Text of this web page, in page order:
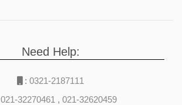
Need Help:
: 0321-2187111
021-32270461 , 021-32620459